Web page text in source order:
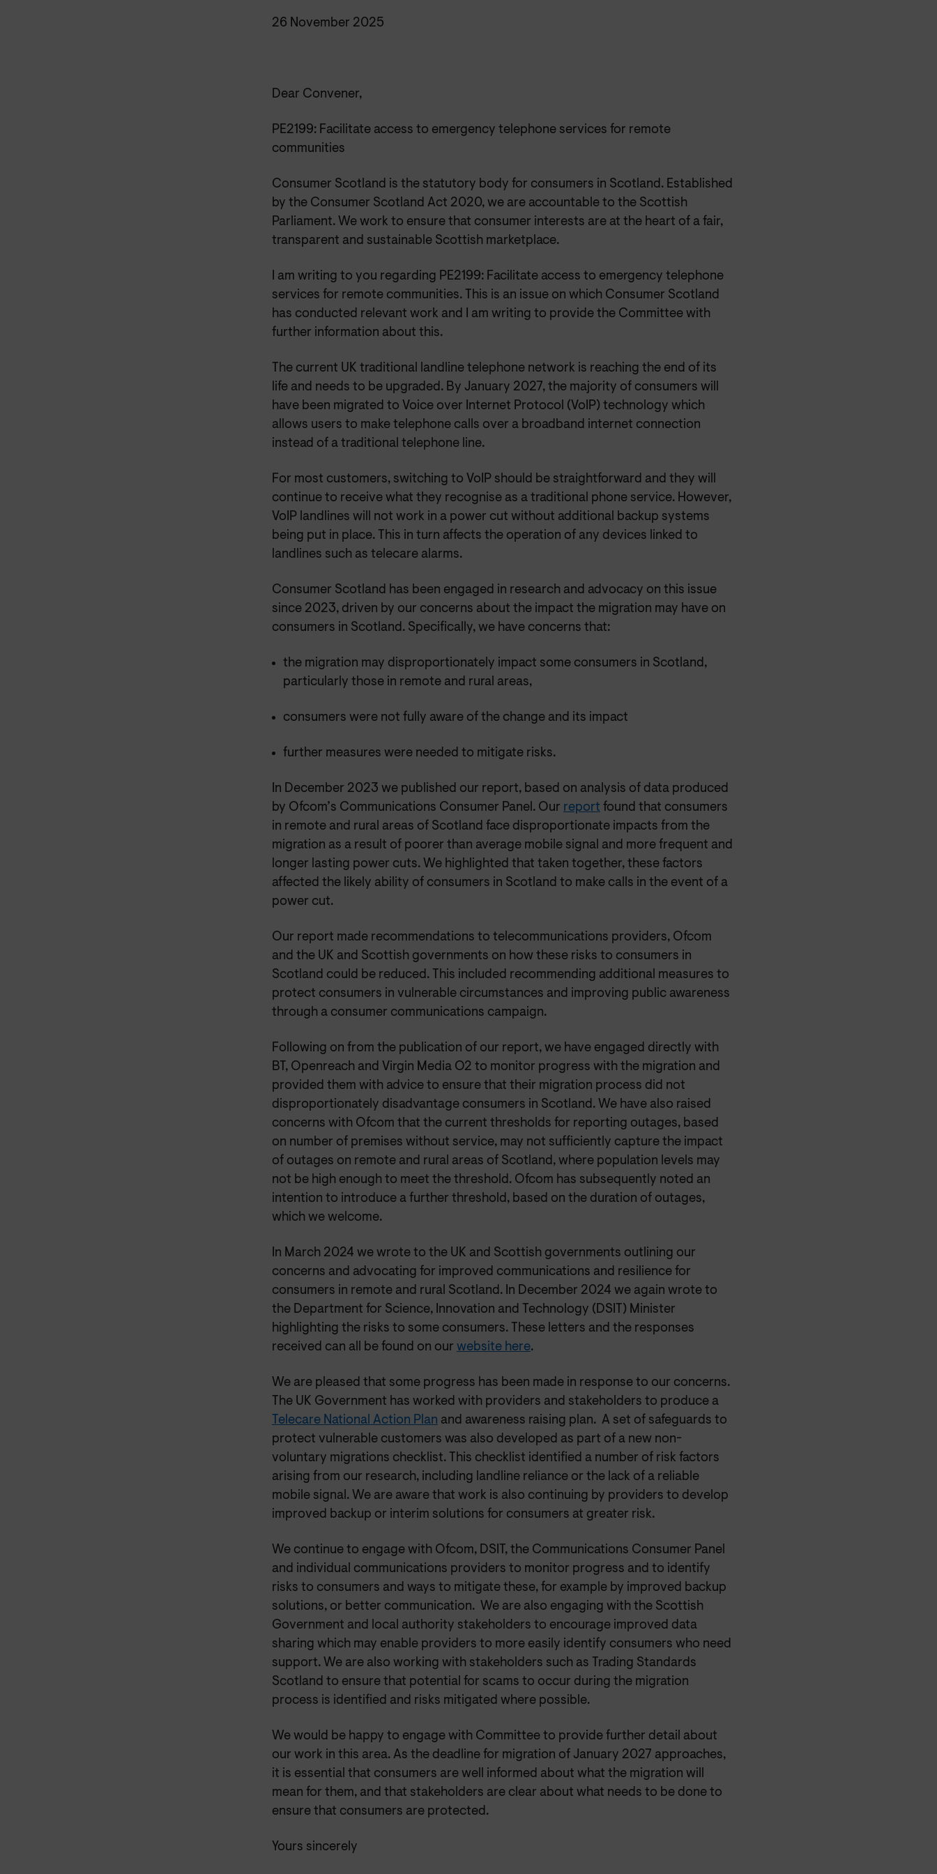
26 November 2025
Dear Convener,
PE2199: Facilitate access to emergency telephone services for remote
communities
Consumer Scotland is the statutory body for consumers in Scotland. Established
by the Consumer Scotland Act 2020, we are accountable to the Scottish
Parliament. We work to ensure that consumer interests are at the heart of a fair,
transparent and sustainable Scottish marketplace.
I am writing to you regarding PE2199: Facilitate access to emergency telephone
services for remote communities. This is an issue on which Consumer Scotland
has conducted relevant work and I am writing to provide the Committee with
further information about this.
The current UK traditional landline telephone network is reaching the end of its
life and needs to be upgraded. By January 2027, the majority of consumers will
have been migrated to Voice over Internet Protocol (VoIP) technology which
allows users to make telephone calls over a broadband internet connection
instead of a traditional telephone line.
For most customers, switching to VoIP should be straightforward and they will
continue to receive what they recognise as a traditional phone service. However,
VoIP landlines will not work in a power cut without additional backup systems
being put in place. This in turn affects the operation of any devices linked to
landlines such as telecare alarms.
Consumer Scotland has been engaged in research and advocacy on this issue
since 2023, driven by our concerns about the impact the migration may have on
consumers in Scotland. Specifically, we have concerns that:
the migration may disproportionately impact some consumers in Scotland,
particularly those in remote and rural areas,
consumers were not fully aware of the change and its impact
further measures were needed to mitigate risks.
In December 2023 we published our report, based on analysis of data produced
by Ofcom’s Communications Consumer Panel. Our report found that consumers
in remote and rural areas of Scotland face disproportionate impacts from the
migration as a result of poorer than average mobile signal and more frequent and
longer lasting power cuts. We highlighted that taken together, these factors
affected the likely ability of consumers in Scotland to make calls in the event of a
power cut.
Our report made recommendations to telecommunications providers, Ofcom
and the UK and Scottish governments on how these risks to consumers in
Scotland could be reduced. This included recommending additional measures to
protect consumers in vulnerable circumstances and improving public awareness
through a consumer communications campaign.
Following on from the publication of our report, we have engaged directly with
BT, Openreach and Virgin Media O2 to monitor progress with the migration and
provided them with advice to ensure that their migration process did not
disproportionately disadvantage consumers in Scotland. We have also raised
concerns with Ofcom that the current thresholds for reporting outages, based
on number of premises without service, may not sufficiently capture the impact
of outages on remote and rural areas of Scotland, where population levels may
not be high enough to meet the threshold. Ofcom has subsequently noted an
intention to introduce a further threshold, based on the duration of outages,
which we welcome.
In March 2024 we wrote to the UK and Scottish governments outlining our
concerns and advocating for improved communications and resilience for
consumers in remote and rural Scotland. In December 2024 we again wrote to
the Department for Science, Innovation and Technology (DSIT) Minister
highlighting the risks to some consumers. These letters and the responses
received can all be found on our website here.
We are pleased that some progress has been made in response to our concerns.
The UK Government has worked with providers and stakeholders to produce a
Telecare National Action Plan and awareness raising plan. A set of safeguards to
protect vulnerable customers was also developed as part of a new non-
voluntary migrations checklist. This checklist identified a number of risk factors
arising from our research, including landline reliance or the lack of a reliable
mobile signal. We are aware that work is also continuing by providers to develop
improved backup or interim solutions for consumers at greater risk.
We continue to engage with Ofcom, DSIT, the Communications Consumer Panel
and individual communications providers to monitor progress and to identify
risks to consumers and ways to mitigate these, for example by improved backup
solutions, or better communication. We are also engaging with the Scottish
Government and local authority stakeholders to encourage improved data
sharing which may enable providers to more easily identify consumers who need
support. We are also working with stakeholders such as Trading Standards
Scotland to ensure that potential for scams to occur during the migration
process is identified and risks mitigated where possible.
We would be happy to engage with Committee to provide further detail about
our work in this area. As the deadline for migration of January 2027 approaches,
it is essential that consumers are well informed about what the migration will
mean for them, and that stakeholders are clear about what needs to be done to
ensure that consumers are protected.
Yours sincerely